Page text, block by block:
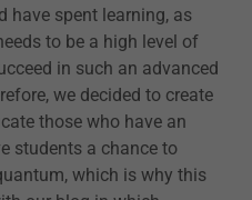
have spent learning, as
to be a high level of
in such an advanced
we decided to create
those who have an
students a chance to
which is why this